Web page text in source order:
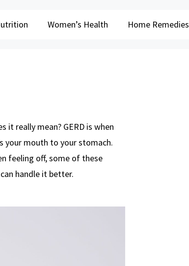
Women’s Health Home Remedies
it really mean? GERD is when
your mouth to your stomach.
feeling off, some of these
handle it better.